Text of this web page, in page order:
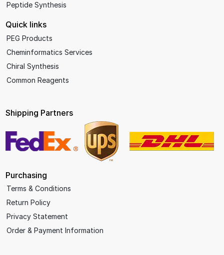
Peptide Synthesis
Quick links
PEG Products
Cheminformatics Services
Chiral Synthesis
Common Reagents
Shipping Partners
Purchasing
Terms & Conditions
Return Policy
Privacy Statement
Order & Payment Information